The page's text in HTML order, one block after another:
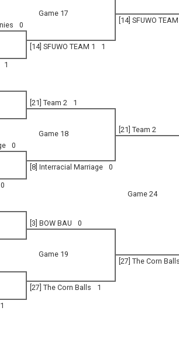
Game 17
0
[14] SFUWO
[14] SFUWO TEAM 1 1
1
[21] Team 2 1
Game 18
[21] Team 2
0
Game 24
[8] Interracial Marriage 0
0
[3] BOW BAU 0
Game 19
[27] The Corn
[27] The Corn Balls 1
1